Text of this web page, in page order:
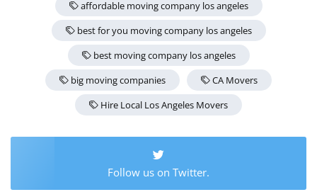
affordable moving company los angeles
best for you moving company los angeles
best moving company los angeles
big moving companies
CA Movers
Hire Local Los Angeles Movers
Follow us on Twitter.